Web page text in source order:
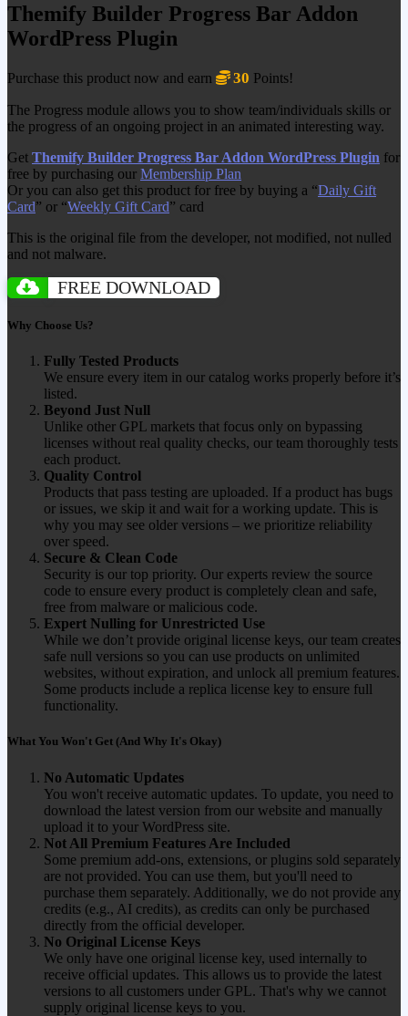
Themify Builder Progress Bar Addon
WordPress Plugin
Purchase this product now and earn 30 Points!
The Progress module allows you to show team/individuals skills or
the progress of an ongoing project in an animated interesting way.
Get Themify Builder Progress Bar Addon WordPress Plugin for
free by purchasing our Membership Plan
Or you can also get this product for free by buying a “Daily Gift
Card” or “Weekly Gift Card” card
This is the original file from the developer, not modified, not nulled
and not malware.
FREE DOWNLOAD
Why Choose Us?
Fully Tested Products
We ensure every item in our catalog works properly before it’s
listed.
Beyond Just Null
Unlike other GPL markets that focus only on bypassing
licenses without real quality checks, our team thoroughly tests
each product.
Quality Control
Products that pass testing are uploaded. If a product has bugs
or issues, we skip it and wait for a working update. This is
why you may see older versions – we prioritize reliability
over speed.
Secure & Clean Code
Security is our top priority. Our experts review the source
code to ensure every product is completely clean and safe,
free from malware or malicious code.
Expert Nulling for Unrestricted Use
While we don’t provide original license keys, our team creates
safe null versions so you can use products on unlimited
websites, without expiration, and unlock all premium features.
Some products include a replica license key to ensure full
functionality.
What You Won't Get (And Why It's Okay)
No Automatic Updates
You won't receive automatic updates. To update, you need to
download the latest version from our website and manually
upload it to your WordPress site.
Not All Premium Features Are Included
Some premium add-ons, extensions, or plugins sold separately
are not provided. You can use them, but you'll need to
purchase them separately. Additionally, we do not provide any
credits (e.g., AI credits), as credits can only be purchased
directly from the official developer.
No Original License Keys
We only have one original license key, used internally to
receive official updates. This allows us to provide the latest
versions to all customers under GPL. That's why we cannot
supply original license keys to you.